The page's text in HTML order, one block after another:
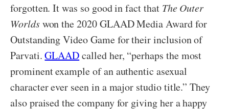
forgotten. It was so good in fact that The Outer
Worldswon the 2020 GLAAD Media Award for
Outstanding Video Game for their inclusion of
Parvati.GLAADcalled her, “perhaps the most
prominent example of an authentic asexual
character ever seen in a major studio title.” They
also praised the company for giving her a happy